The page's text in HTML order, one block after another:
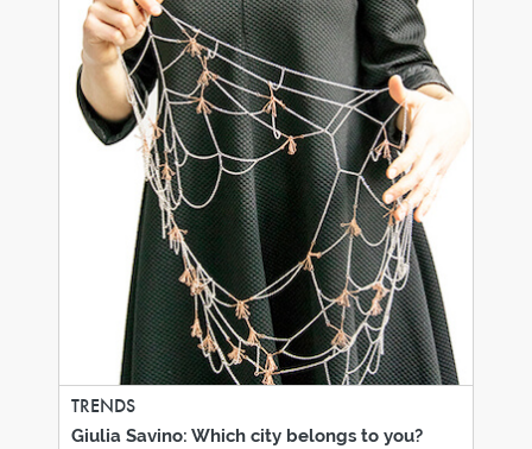
TRENDS
Giulia Savino: Which city belongs to you?